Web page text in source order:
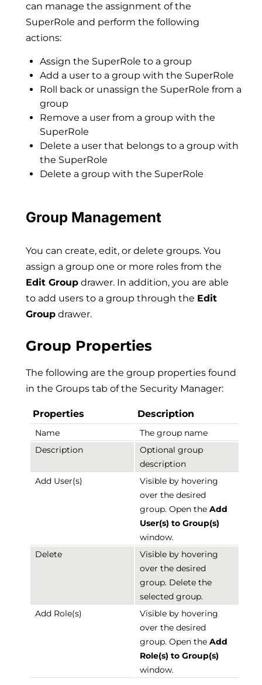
can manage the assignment of the
SuperRole and perform the following
actions:
Assign the SuperRole to a group
Add a user to a group with the SuperRole
Roll back or unassign the SuperRole from a
group
Remove a user from a group with the
SuperRole
Delete a user that belongs to a group with
the SuperRole
Delete a group with the SuperRole
Group Management
You can create, edit, or delete groups. You
assign a group one or more roles from the
Edit Group drawer. In addition, you are able
to add users to a group through the Edit
Group drawer.
Group Properties
The following are the group properties found
in the Groups tab of the Security Manager:
Properties Description
Name
The group name
Description
Optional group
description
Add User(s)
Visible by hovering
over the desired
group. Open the Add
User(s) to Group(s)
window.
Delete
Visible by hovering
over the desired
group. Delete the
selected group.
Add Role(s)
Visible by hovering
over the desired
group. Open the Add
Role(s) to Group(s)
window.